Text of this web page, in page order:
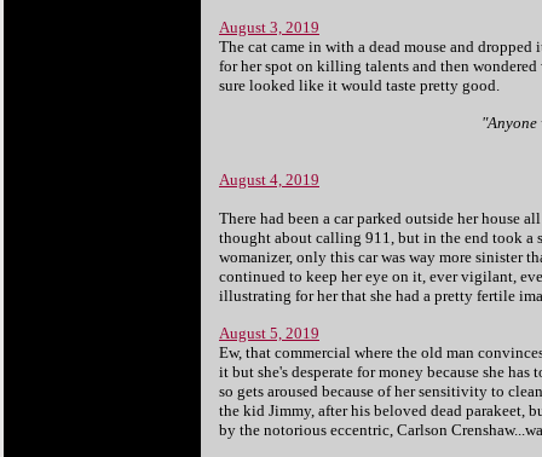
August 3, 2019
The cat came in with a dead mouse and
for her spot on killing talents and then
sure looked like it would taste pretty good.
"Anyone
August 4, 2019
There had been a car parked outside her house
thought about calling 911, but in the end took a
womanizer, only this car was way more sinister
continued to keep her eye on it, ever vigilant,
illustrating for her that she had a pretty fertile
August 5, 2019
Ew, that commercial where the old man
it but she's desperate for money because she
so gets aroused because of her sensitivity to
the kid Jimmy, after his beloved dead parakeet,
by the notorious eccentric, Carlson